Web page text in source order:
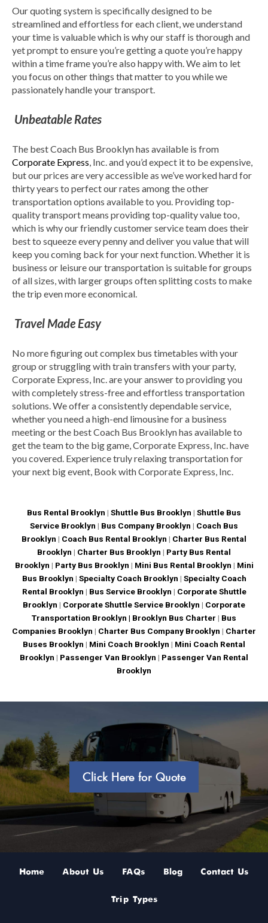
Our quoting system is specifically designed to be
streamlined and effortless for each client, we understand
your time is valuable which is why our staff is thorough and
yet prompt to ensure you’re getting a quote you’re happy
within a time frame you’re also happy with. We aim to let
you focus on other things that matter to you while we
passionately handle your transport.
Unbeatable Rates
The best Coach Bus Brooklyn has available is from
Corporate Express , Inc. and you’d expect it to be expensive,
but our prices are very accessible as we’ve worked hard for
thirty years to perfect our rates among the other
transportation options available to you. Providing top-
quality transport means providing top-quality value too,
which is why our friendly customer service team does their
best to squeeze every penny and deliver you value that will
keep you coming back for your next function. Whether it is
business or leisure our transportation is suitable for groups
of all sizes, with larger groups often splitting costs to make
the trip even more economical.
Travel Made Easy
No more figuring out complex bus timetables with your
group or struggling with train transfers with your party,
Corporate Express, Inc. are your answer to providing you
with completely stress-free and effortless transportation
solutions. We offer a consistently dependable service,
whether you need a high-end limousine for a business
meeting or the best Coach Bus Brooklyn has available to
get the team to the big game, Corporate Express, Inc. have
you covered. Experience truly relaxing transportation for
your next big event, Book with Corporate Express, Inc.
Bus Rental Brooklyn | Shuttle Bus Brooklyn | Shuttle Bus
Service Brooklyn | Bus Company Brooklyn | Coach Bus
Brooklyn | Coach Bus Rental Brooklyn | Charter Bus Rental
Brooklyn | Charter Bus Brooklyn | Party Bus Rental
Brooklyn | Party Bus Brooklyn | Mini Bus Rental Brooklyn | Mini
Bus Brooklyn | Specialty Coach Brooklyn | Specialty Coach
Rental Brooklyn | Bus Service Brooklyn | Corporate Shuttle
Brooklyn | Corporate Shuttle Service Brooklyn | Corporate
Transportation Brooklyn | Brooklyn Bus Charter | Bus
Companies Brooklyn | Charter Bus Company Brooklyn | Charter
Buses Brooklyn | Mini Coach Brooklyn | Mini Coach Rental
Brooklyn | Passenger Van Brooklyn | Passenger Van Rental
Brooklyn
Click Here for Quote
Home About Us FAQs Blog Contact Us
Trip Types